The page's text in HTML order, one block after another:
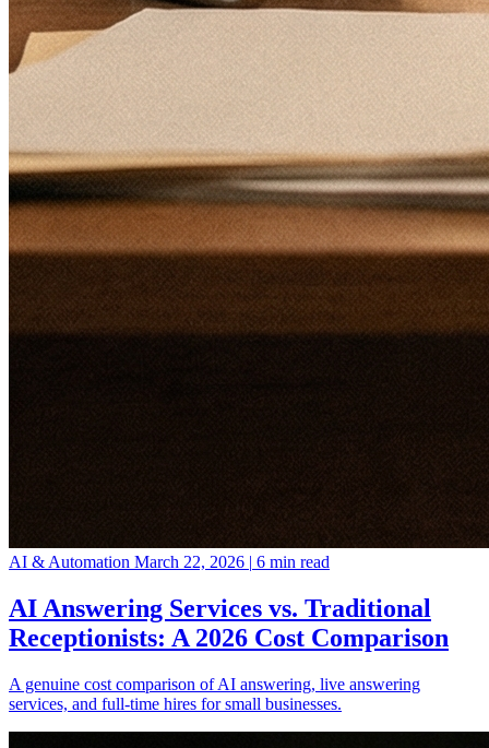
AI & Automation March 22, 2026 | 6 min read
AI Answering Services vs. Traditional
Receptionists: A 2026 Cost Comparison
A genuine cost comparison of AI answering, live answering
services, and full-time hires for small businesses.